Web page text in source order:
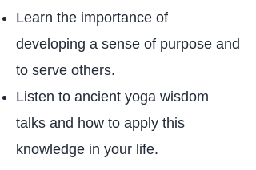
Learn the importance of
developing a sense of purpose and
to serve others.
Listen to ancient yoga wisdom
talks and how to apply this
knowledge in your life.